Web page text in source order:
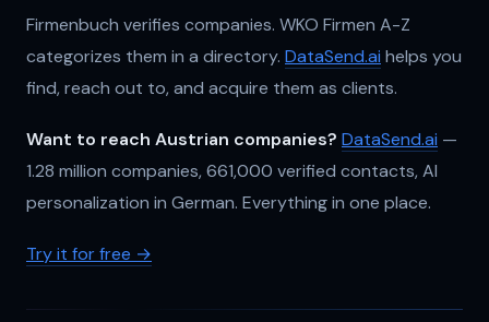
Firmenbuch verifies companies. WKO Firmen A-Z
categorizes them in a directory. DataSend.ai helps you
find, reach out to, and acquire them as clients.
Want to reach Austrian companies? DataSend.ai —
1.28 million companies, 661,000 verified contacts, AI
personalization in German. Everything in one place.
Try it for free →